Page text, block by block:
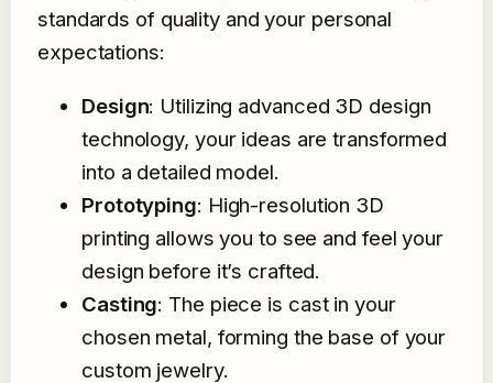
standards of quality and your personal
expectations:
Design: Utilizing advanced 3D design
technology, your ideas are transformed
into a detailed model.
Prototyping: High-resolution 3D
printing allows you to see and feel your
design before it’s crafted.
Casting: The piece is cast in your
chosen metal, forming the base of your
custom jewelry.